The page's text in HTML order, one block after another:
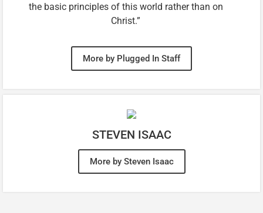
the basic principles of this world rather than on
Christ.”
More by Plugged In Staff
STEVEN ISAAC
More by Steven Isaac